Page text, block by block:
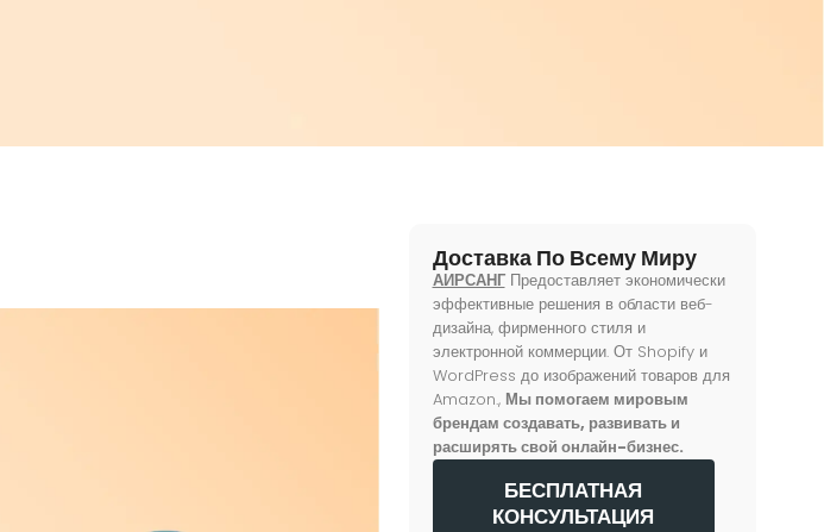
Доставка По Всему Миру
АИРСАНГПредоставляет экономически
эффективные решения в области веб-
дизайна, фирменного стиля и
электронной коммерции. От Shopify и
WordPress до изображений товаров для
Amazon., Мы помогаем мировым
брендам создавать, развивать и
расширять свой онлайн-бизнес.
БЕСПЛАТНАЯ
КОНСУЛЬТАЦИЯ